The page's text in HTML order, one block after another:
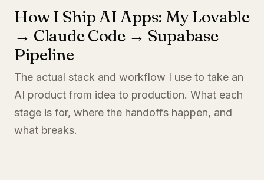
How I Ship AI Apps: My Lovable
→ Claude Code → Supabase
Pipeline
The actual stack and workflow I use to take an
AI product from idea to production. What each
stage is for, where the handoffs happen, and
what breaks.